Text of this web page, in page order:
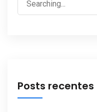
for:
Posts recentes